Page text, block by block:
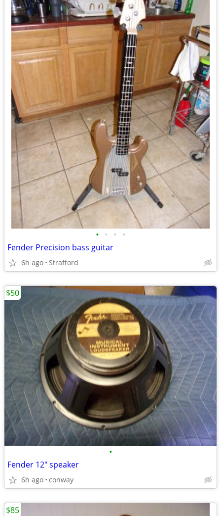
• • • •
Fender Precision bass guitar
6h ago Strafford
•
Fender 12" speaker
6h ago conway
$50
$85